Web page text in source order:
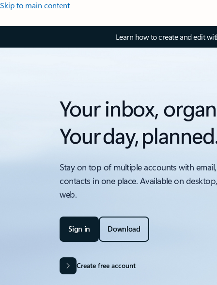
Skip to main content
Learn how to create and edit
Your inbox,
Your day,
Stay on top of multiple accounts with
contacts in one place. Available on
web.
Sign in Download
Create free account